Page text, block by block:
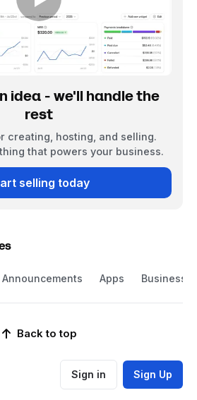
idea - we'll handle the
rest
creating, hosting, and selling.
that powers your business.
selling today
Announcements Apps Business
Back to top
Sign in Sign Up